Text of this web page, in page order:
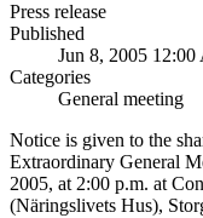
Press release
Published
Jun 8, 2005
Categories
General meeting
Notice is given to the
Extraordinary General
2005, at 2:00 p.m. at
(Näringslivets Hus),